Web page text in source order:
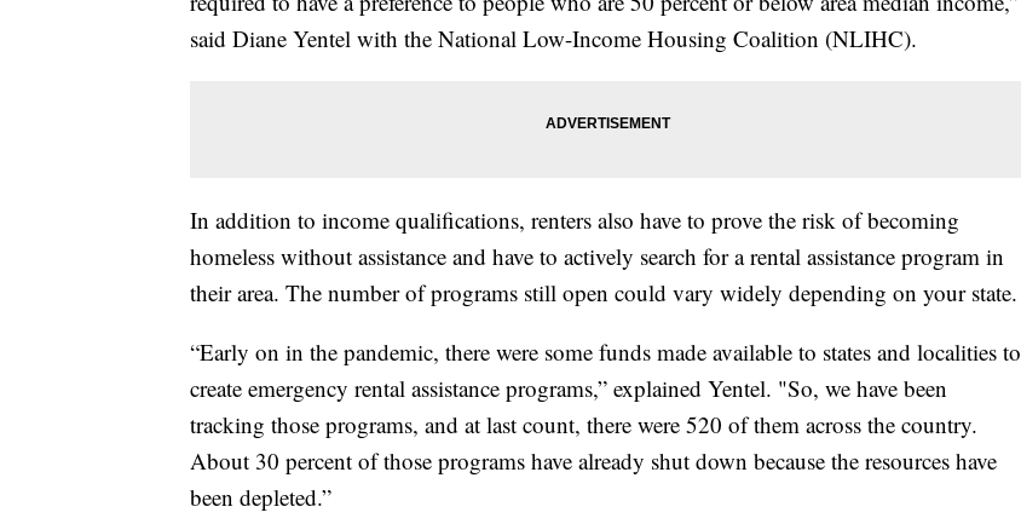
said Diane Yentel with the National Low-Income Housing Coalition (NLIHC).
In addition to income qualifications, renters also have to prove the risk of becoming
homeless without assistance and have to actively search for a rental assistance program in
their area. The number of programs still open could vary widely depending on your state.
“Early on in the pandemic, there were some funds made available to states and localities to
create emergency rental assistance programs,” explained Yentel. "So, we have been
tracking those programs, and at last count, there were 520 of them across the country.
About 30 percent of those programs have already shut down because the resources have
been depleted.”